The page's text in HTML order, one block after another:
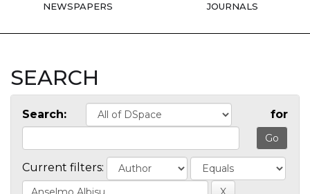
NEWSPAPERS JOURNALS
SEARCH
Search: for
Current filters: